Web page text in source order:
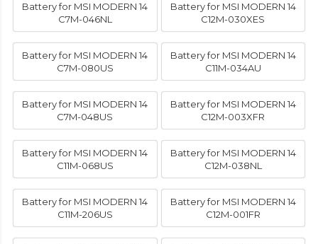
Battery for MSI MODERN 14
C7M-046NL
Battery for MSI MODERN 14
C12M-030XES
Battery for MSI MODERN 14
C7M-080US
Battery for MSI MODERN 14
C11M-034AU
Battery for MSI MODERN 14
C7M-048US
Battery for MSI MODERN 14
C12M-003XFR
Battery for MSI MODERN 14
C11M-068US
Battery for MSI MODERN 14
C12M-038NL
Battery for MSI MODERN 14
C11M-206US
Battery for MSI MODERN 14
C12M-001FR